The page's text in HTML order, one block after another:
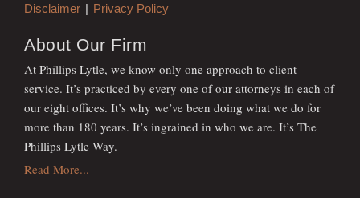
Disclaimer Privacy Policy
About Our Firm
At Phillips Lytle, we know only one approach to client
service. It’s practiced by every one of our attorneys in each of
our eight offices. It’s why we’ve been doing what we do for
more than 180 years. It’s ingrained in who we are. It’s The
Phillips Lytle Way.
Read More...